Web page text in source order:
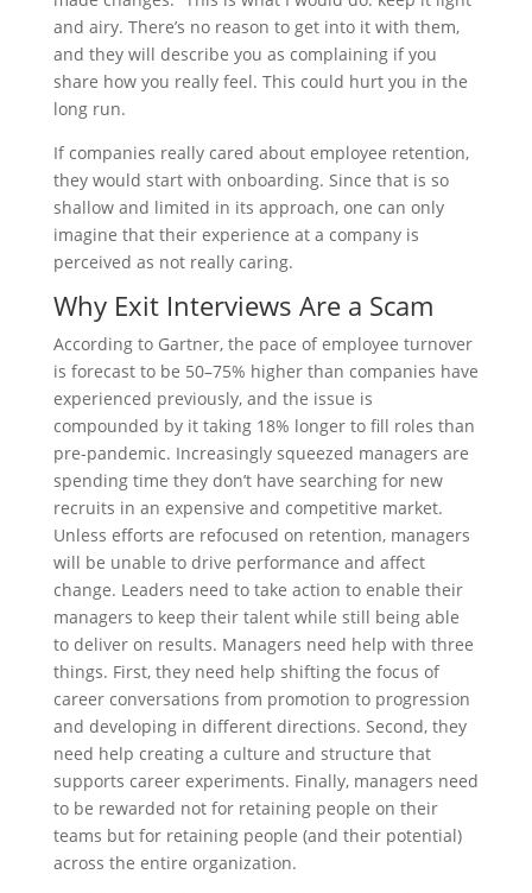
and airy. There’s no reason to get into it with them,
and they will describe you as complaining if you
share how you really feel. This could hurt you in the
long run.
If companies really cared about employee retention,
they would start with onboarding. Since that is so
shallow and limited in its approach, one can only
imagine that their experience at a company is
perceived as not really caring.
Why Exit Interviews Are a Scam
According to Gartner, the pace of employee turnover
is forecast to be 50–75% higher than companies have
experienced previously, and the issue is
compounded by it taking 18% longer to fill roles than
pre-pandemic. Increasingly squeezed managers are
spending time they don’t have searching for new
recruits in an expensive and competitive market.
Unless efforts are refocused on retention, managers
will be unable to drive performance and affect
change. Leaders need to take action to enable their
managers to keep their talent while still being able
to deliver on results. Managers need help with three
things. First, they need help shifting the focus of
career conversations from promotion to progression
and developing in different directions. Second, they
need help creating a culture and structure that
supports career experiments. Finally, managers need
to be rewarded not for retaining people on their
teams but for retaining people (and their potential)
across the entire organization.